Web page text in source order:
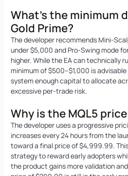
What’s the minimum
Gold Prime?
The developer recommends Mini-
under $5,000 and Pro-Swing mode
higher. While the EA can technically
minimum of $500–$1,000 is
system enough capital to allocate
excessive per-trade risk.
Why is the MQL5
The developer uses a progressive
increases every 24 hours from the
toward a final price of $4,999.99.
strategy to reward early adopters
the product gains more validation